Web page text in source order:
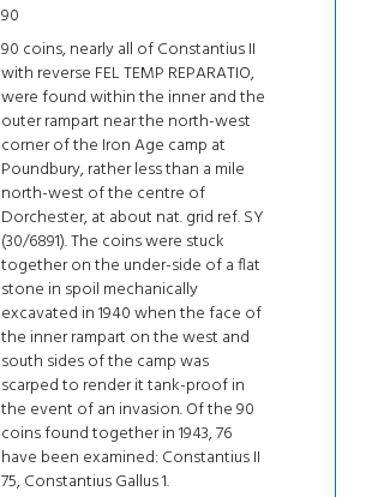
90
90 coins, nearly all of Constantius II
with reverse FEL TEMP REPARATIO,
were found within the inner and the
outer rampart near the north-west
corner of the Iron Age camp at
Poundbury, rather less than a mile
north-west of the centre of
Dorchester, at about nat. grid ref. SY
(30/6891). The coins were stuck
together on the under-side of a flat
stone in spoil mechanically
excavated in 1940 when the face of
the inner rampart on the west and
south sides of the camp was
scarped to render it tank-proof in
the event of an invasion. Of the 90
coins found together in 1943, 76
have been examined: Constantius II
75, Constantius Gallus 1.